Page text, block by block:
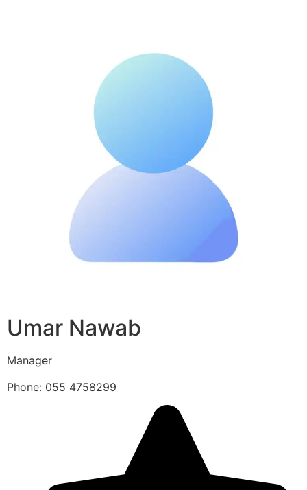
Umar Nawab
Manager
Phone: 055 4758299